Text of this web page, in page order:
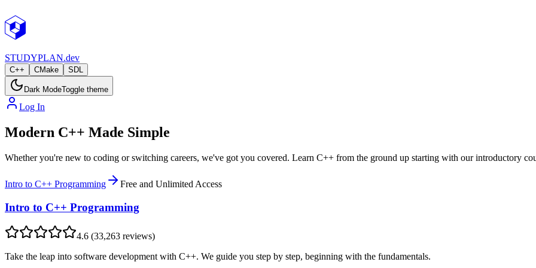
STUDYPLAN.dev
C++ CMake SDL
Dark ModeToggle theme
Log In
Modern C++ Made Simple
Whether you're new to coding or switching careers, we've got you covered. Learn C++ from the ground up starting with our introductory
Intro to C++ Programming Free and Unlimited Access
Intro to C++ Programming
4.6 (33,263 reviews)
Take the leap into software development with C++. We guide you step by step, beginning with the fundamentals.